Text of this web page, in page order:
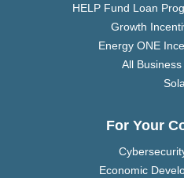
HELP Fund Loan
Growth
Energy ONE
All
For Your
Economic